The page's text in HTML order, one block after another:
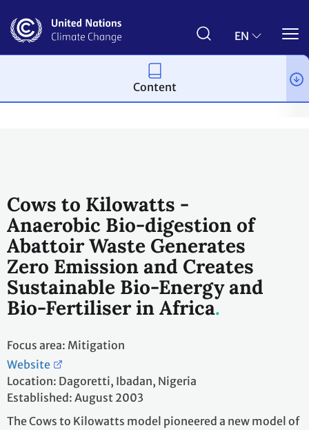
main
EN
2023 UN Global Climate Action Awards
Cows to Kilowatts -
Anaerobic Bio-digestion of
Abattoir Waste Generates
Zero Emission and Creates
Sustainable Bio-Energy and
Bio-Fertiliser in Africa
Focus area: Mitigation
Website
Location: Dagoretti, Ibadan, Nigeria
Established: August 2003
The Cows to Kilowatts model pioneered a new model of
Content